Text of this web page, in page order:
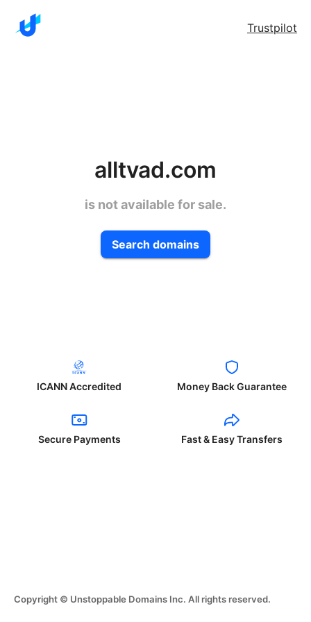
Trustpilot
alltvad.com
is not available for sale.
Search domains
ICANN Accredited Money Back Guarantee
Secure Payments Fast & Easy Transfers
Copyright © Unstoppable Domains Inc. All rights reserved.